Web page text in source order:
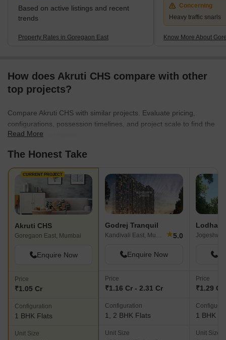
Based on active listings and recent
trends
Property Rates in Goregaon East
Concerning
Heavy traffic snarls
Know More About
How does Akruti CHS compare with other
top projects?
Compare Akruti CHS with similar projects. Evaluate pricing,
configurations, possession timelines, and project scale to find the
best fit for your needs.
Read More
The Honest Take
CURRENT PROJECT
Akruti CHS
Goregaon East, Mumbai
Enquire Now
Price
₹1.05 Cr
Configuration
1 BHK Flats
Unit Size
Godrej Tranquil
Kandivali East, Mumbai ★5.0
Enquire Now
Price
₹1.16 Cr - 2.31 Cr
Configuration
1, 2 BHK Flats
Unit Size
Price
₹1.29 Cr
1 BHK
Unit Size